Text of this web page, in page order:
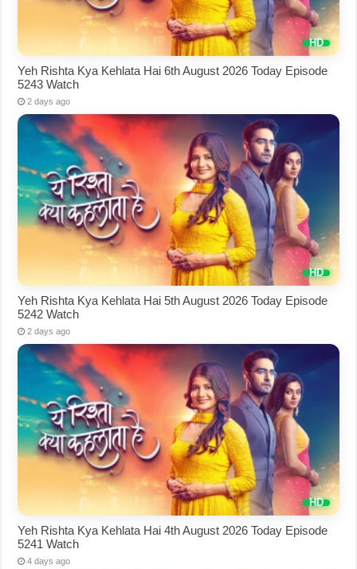
Yeh Rishta Kya Kehlata Hai 6th August 2026 Today Episode
5243 Watch
2 days ago
Yeh Rishta Kya Kehlata Hai 5th August 2026 Today Episode
5242 Watch
2 days ago
Yeh Rishta Kya Kehlata Hai 4th August 2026 Today Episode
5241 Watch
4 days ago